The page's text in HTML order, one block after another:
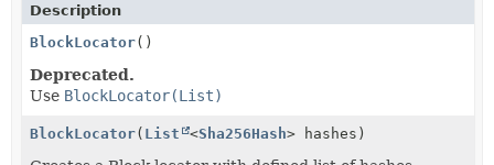
Description
BlockLocator()
Deprecated.
Use BlockLocator(List)
BlockLocator( List <Sha256Hash> hashes)